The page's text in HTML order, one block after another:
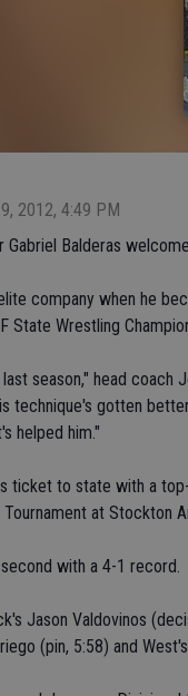
2012, 4:49 PM
Gabriel Balderas
company when he
State Wrestling
season," head coach
technique's gotten
helped him."
ticket to state with a
at Stockton
with a 4-1 record.
Jason Valdovinos
(pin, 5:58) and